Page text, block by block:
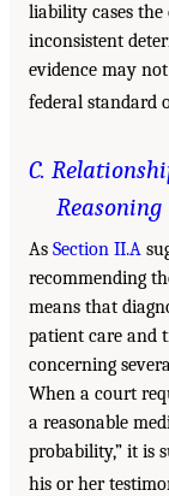
liability cases the
inconsistent
evidence may
federal standard
C.
Reasoning
As Section II.A
recommending
means that
patient care and
concerning
When a court
a reasonable
probability,” it is
his or her